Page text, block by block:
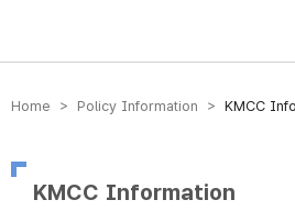
방송미디어통신위원회 Korea Media and
Home > Policy Information > KMCC
KMCC Information